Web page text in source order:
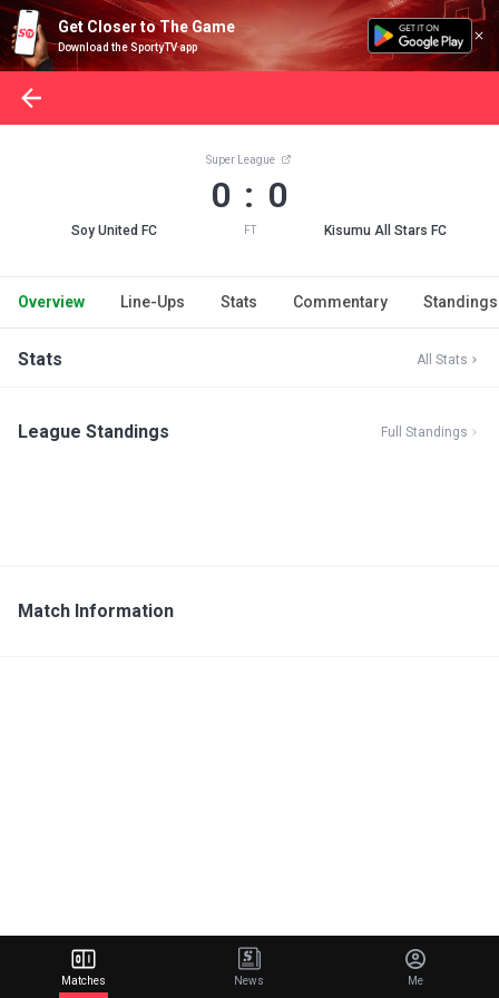
Get Closer to The Game
Download the SportyTV app
Soy United FC
Super League
0 : 0
FT Kisumu All Stars FC
Overview Line-Ups Stats Commentary Standings
Stats All Stats
League Standings Full Standings
Match Information
Matches News Me